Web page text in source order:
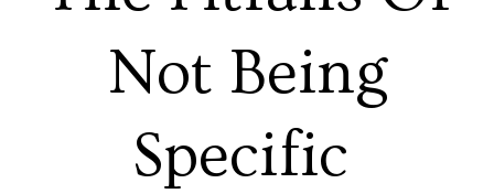
Not Being
Specific